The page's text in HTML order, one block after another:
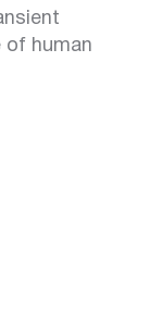
of human